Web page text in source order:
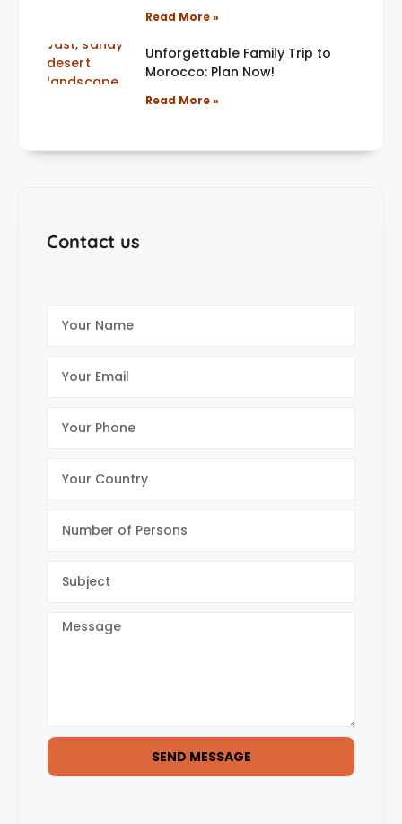
Read More »
Unforgettable Family Trip to
Morocco: Plan Now!
Read More »
Contact us
SEND MESSAGE